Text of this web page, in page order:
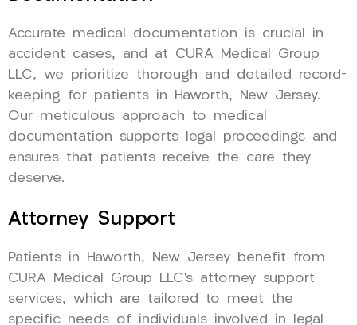
Accurate medical documentation is crucial in
accident cases, and at CURA Medical Group
LLC, we prioritize thorough and detailed record-
keeping for patients in Haworth, New Jersey.
Our meticulous approach to medical
documentation supports legal proceedings and
ensures that patients receive the care they
deserve.
Attorney Support
Patients in Haworth, New Jersey benefit from
CURA Medical Group LLC’s attorney support
services, which are tailored to meet the
specific needs of individuals involved in legal